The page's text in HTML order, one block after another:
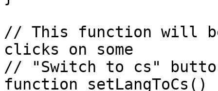
// This function will
clicks on some
// "Switch to cs"
function setLangToCs()